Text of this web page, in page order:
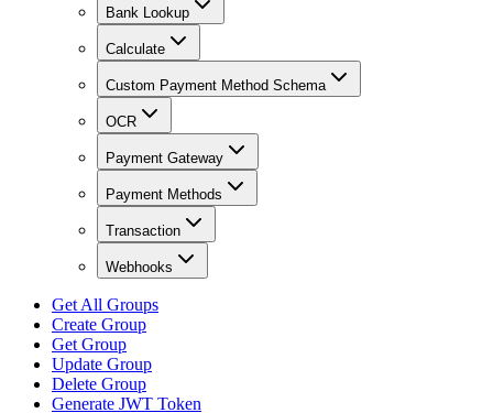
Bank Lookup
Calculate
Custom Payment Method Schema
OCR
Payment Gateway
Payment Methods
Transaction
Webhooks
Get All Groups
Create Group
Get Group
Update Group
Delete Group
Generate JWT Token